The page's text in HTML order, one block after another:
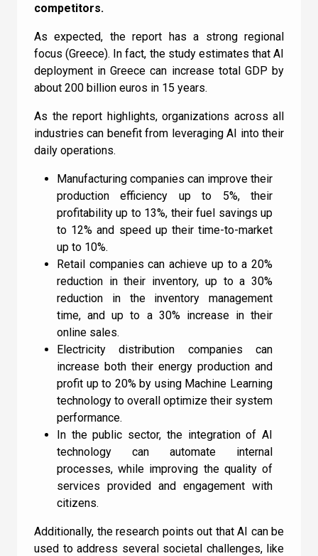
competitors.
As expected, the report has a strong regional
focus (Greece). In fact, the study estimates that AI
deployment in Greece can increase total GDP by
about 200 billion euros in 15 years.
As the report highlights, organizations across all
industries can benefit from leveraging AI into their
daily operations.
Manufacturing companies can improve their
production efficiency up to 5%, their
profitability up to 13%, their fuel savings up
to 12% and speed up their time-to-market
up to 10%.
Retail companies can achieve up to a 20%
reduction in their inventory, up to a 30%
reduction in the inventory management
time, and up to a 30% increase in their
online sales.
Electricity distribution companies can
increase both their energy production and
profit up to 20% by using Machine Learning
technology to overall optimize their system
performance.
In the public sector, the integration of AI
technology can automate internal
processes, while improving the quality of
services provided and engagement with
citizens.
Additionally, the research points out that AI can be
used to address several societal challenges, like
I can confirm I have read and accepted the
Terms and Conditions
I can confirm I have read and accepted the
Terms and Conditions
GENERAL 1 4 8 9
UC
11 12 13 14 15 16 17 18
How does Machine
Learning relate to AI?
Machine Learning doesn’t relate to AI
Machine Learning is a subset of AI
AI is a subset of Machine Learning
Check